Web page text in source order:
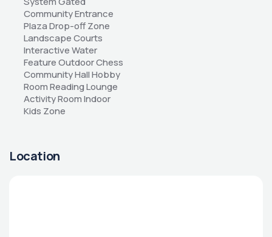
Community Entrance
Plaza Drop-off Zone
Landscape Courts
Interactive Water
Feature Outdoor Chess
Community Hall Hobby
Room Reading Lounge
Activity Room Indoor
Kids Zone
Location